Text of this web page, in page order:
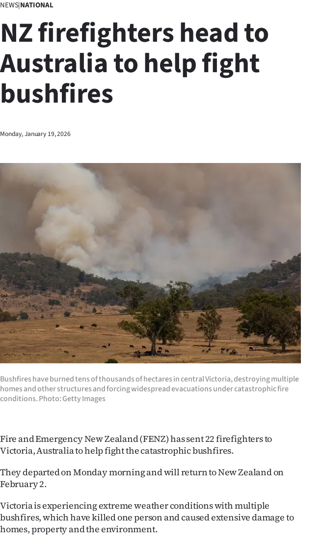
Lifestyle
Sport
Southland
West
World
Opinion
100
Years
Ago
Advertising
Features
SEND
US
NEWS
&
PHOTOS
IN
|
ACCOUNT
SUBSCRIBE
NEWS|NATIONAL
NZ firefighters head to
Australia to help fight
bushfires
Monday, January 19, 2026
Bushfires have burned tens of thousands of hectares in central Victoria, destroying multiple
homes and other structures and forcing widespread evacuations under catastrophic fire
conditions. Photo: Getty Images
Fire and Emergency New Zealand (FENZ) has sent 22 firefighters to
Victoria, Australia to help fight the catastrophic bushfires.
They departed on Monday morning and will return to New Zealand on
February 2.
Victoria is experiencing extreme weather conditions with multiple
bushfires, which have killed one person and caused extensive damage to
homes, property and the environment.